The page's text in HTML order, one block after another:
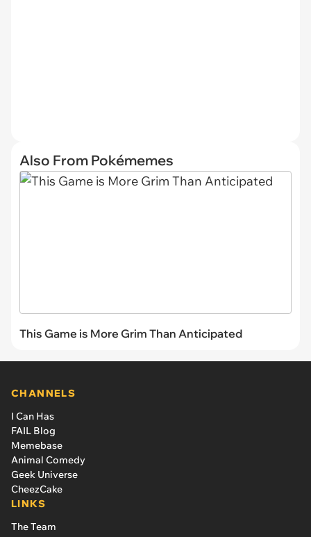
Also From Pokémemes
This Game is More Grim Than Anticipated
CHANNELS
I Can Has
FAIL Blog
Memebase
Animal Comedy
Geek Universe
CheezCake
LINKS
The Team